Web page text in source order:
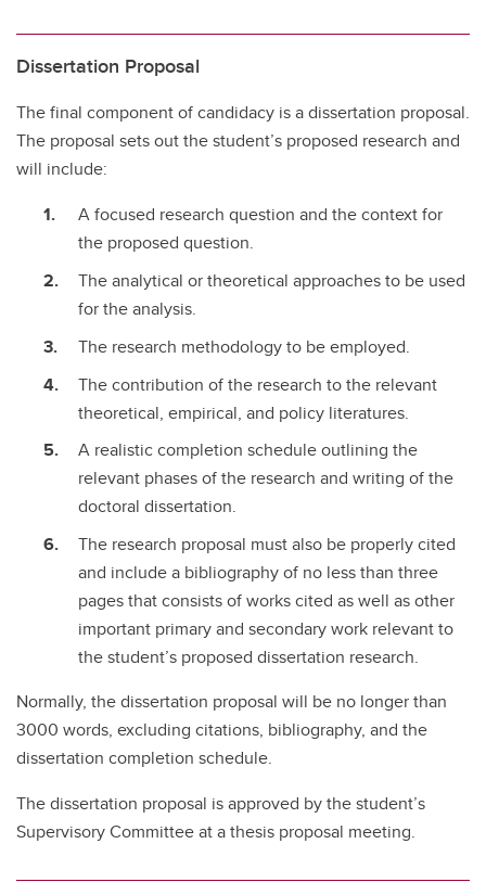
Dissertation Proposal
The final component of candidacy is a dissertation proposal.
The proposal sets out the student’s proposed research and
will include:
A focused research question and the context for
the proposed question.
The analytical or theoretical approaches to be used
for the analysis.
The research methodology to be employed.
The contribution of the research to the relevant
theoretical, empirical, and policy literatures.
A realistic completion schedule outlining the
relevant phases of the research and writing of the
doctoral dissertation.
The research proposal must also be properly cited
and include a bibliography of no less than three
pages that consists of works cited as well as other
important primary and secondary work relevant to
the student’s proposed dissertation research.
Normally, the dissertation proposal will be no longer than
3000 words, excluding citations, bibliography, and the
dissertation completion schedule.
The dissertation proposal is approved by the student’s
Supervisory Committee at a thesis proposal meeting.